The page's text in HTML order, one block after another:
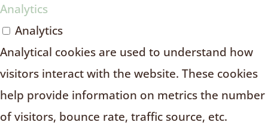
Analytics
Analytics
Analytical cookies are used to understand how
visitors interact with the website. These cookies
help provide information on metrics the number
of visitors, bounce rate, traffic source, etc.